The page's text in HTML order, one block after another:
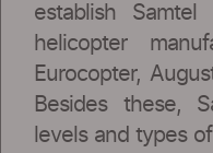
establish
helicopter
Eurocopter,
Besides these,
levels and types